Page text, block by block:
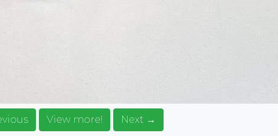
View more! Next →